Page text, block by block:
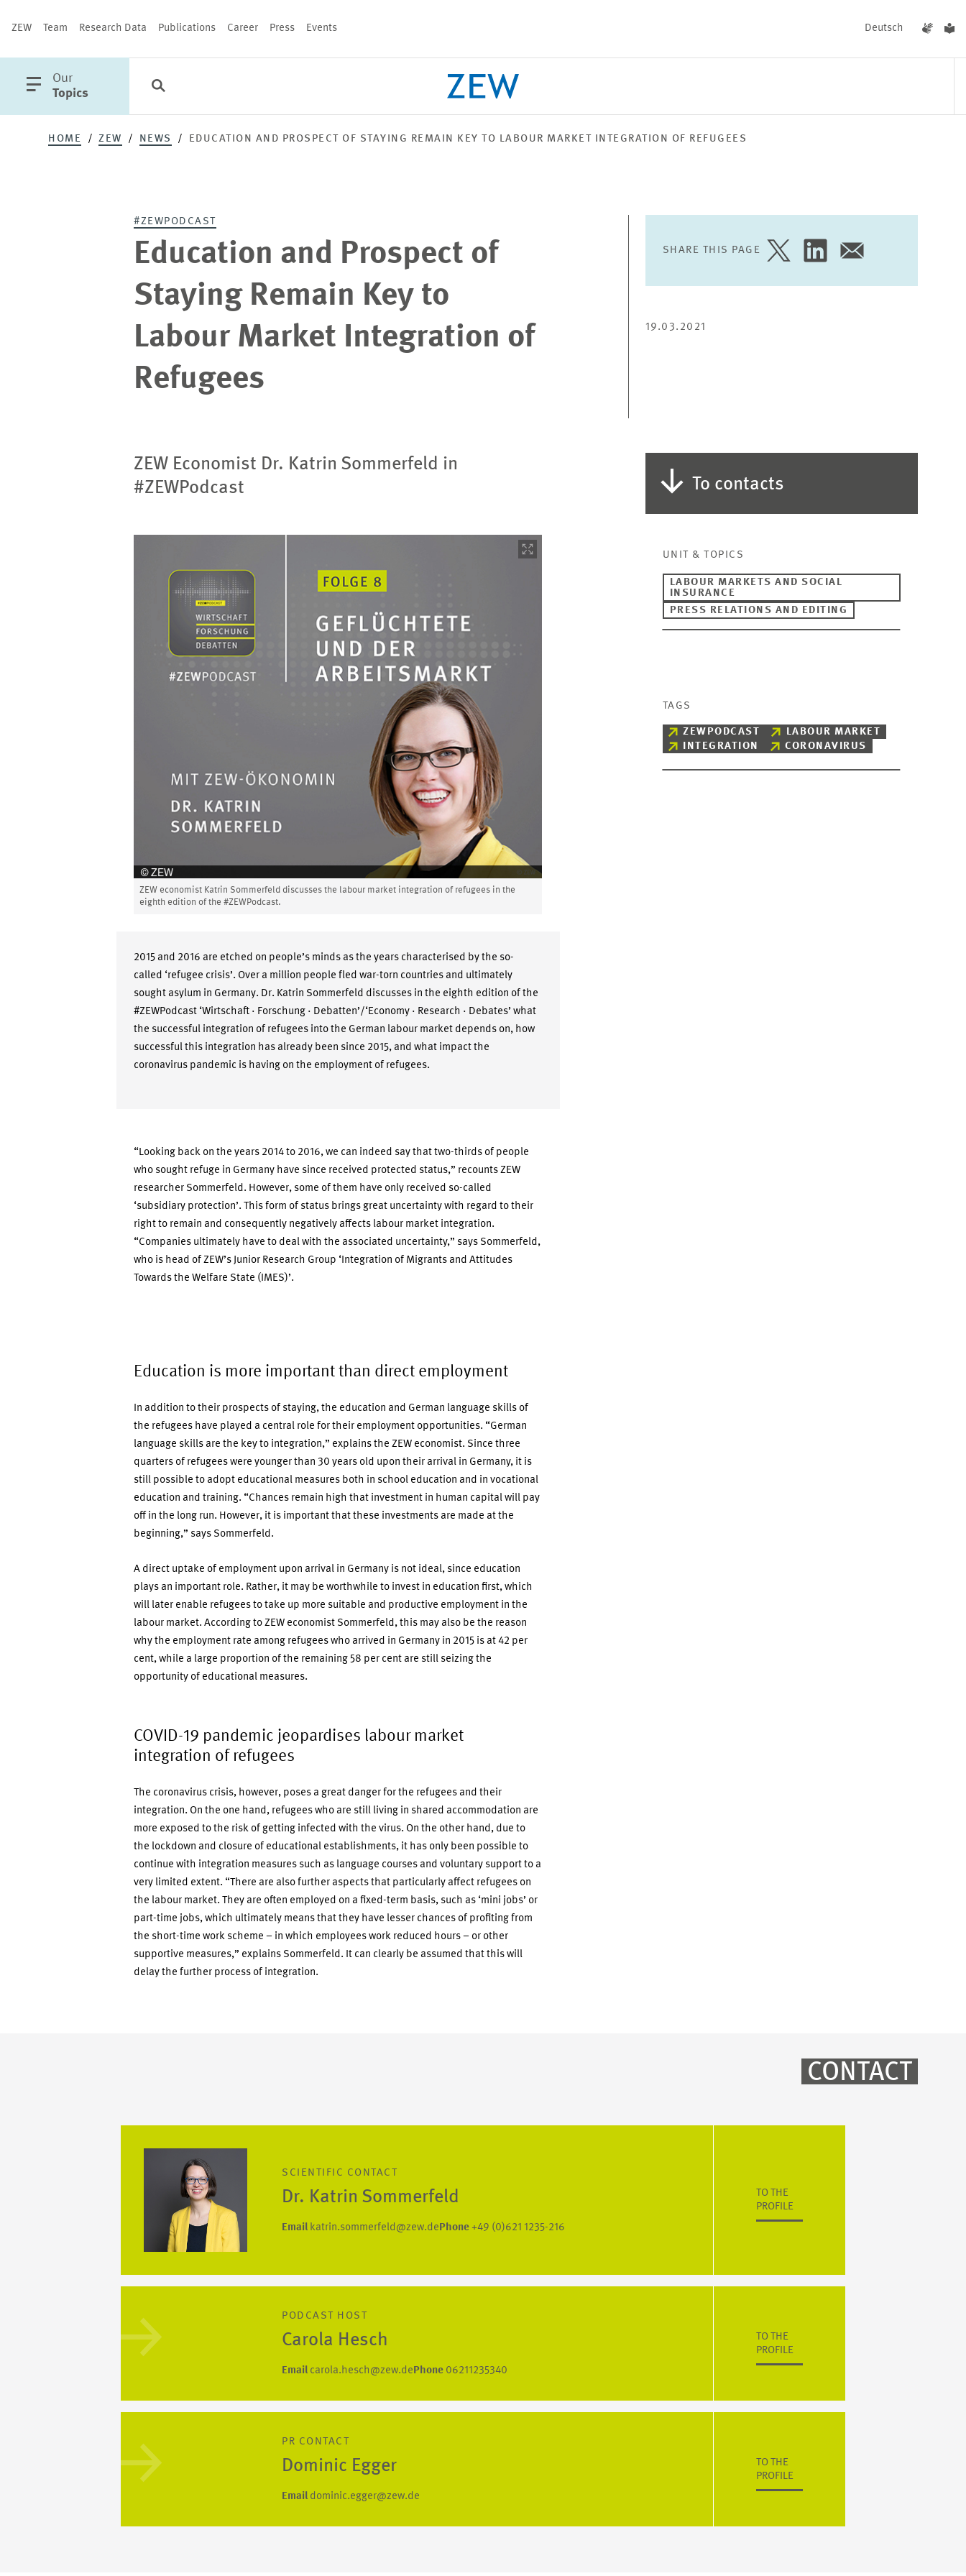
ZEW Team Research Data Publications Career Press Events Deutsch
open
main
Our
Topics
Categories
HOME ZEW NEWS EDUCATION AND PROSPECT OF STAYING REMAIN KEY TO LABOUR MARKET INTEGRATION OF REFUGEES
Education and Prospect of
Staying Remain Key to
Labour Market Integration of
Refugees
#ZEWPODCAST
SHARE THIS PAGE
SHARE
ON
SHARE
ON
SHARE
VIA
19.03.2021
ZEW Economist Dr. Katrin Sommerfeld in
#ZEWPodcast
enlarged
ZEW economist Katrin Sommerfeld discusses the labour market integration of refugees in the
eighth edition of the #ZEWPodcast.
2015 and 2016 are etched on people’s minds as the years characterised by the so-
called ‘refugee crisis’. Over a million people fled war-torn countries and ultimately
sought asylum in Germany. Dr. Katrin Sommerfeld discusses in the eighth edition of the
#ZEWPodcast ‘Wirtschaft · Forschung · Debatten’/‘Economy · Research · Debates’ what
the successful integration of refugees into the German labour market depends on, how
successful this integration has already been since 2015, and what impact the
coronavirus pandemic is having on the employment of refugees.
“Looking back on the years 2014 to 2016, we can indeed say that two-thirds of people
who sought refuge in Germany have since received protected status,” recounts ZEW
researcher Sommerfeld. However, some of them have only received so-called
‘subsidiary protection’. This form of status brings great uncertainty with regard to their
right to remain and consequently negatively affects labour market integration.
“Companies ultimately have to deal with the associated uncertainty,” says Sommerfeld,
who is head of ZEW’s Junior Research Group ‘Integration of Migrants and Attitudes
Towards the Welfare State (IMES)’.
To contacts
UNIT & TOPICS
LABOUR MARKETS AND SOCIAL
INSURANCE
PRESS RELATIONS AND EDITING
TAGS
ZEWPODCAST
LABOUR MARKET
INTEGRATION
CORONAVIRUS
Education is more important than direct employment
In addition to their prospects of staying, the education and German language skills of
the refugees have played a central role for their employment opportunities. “German
language skills are the key to integration,” explains the ZEW economist. Since three
quarters of refugees were younger than 30 years old upon their arrival in Germany, it is
still possible to adopt educational measures both in school education and in vocational
education and training. “Chances remain high that investment in human capital will pay
off in the long run. However, it is important that these investments are made at the
beginning,” says Sommerfeld.
A direct uptake of employment upon arrival in Germany is not ideal, since education
plays an important role. Rather, it may be worthwhile to invest in education first, which
will later enable refugees to take up more suitable and productive employment in the
labour market. According to ZEW economist Sommerfeld, this may also be the reason
why the employment rate among refugees who arrived in Germany in 2015 is at 42 per
cent, while a large proportion of the remaining 58 per cent are still seizing the
opportunity of educational measures.
COVID-19 pandemic jeopardises labour market
integration of refugees
The coronavirus crisis, however, poses a great danger for the refugees and their
integration. On the one hand, refugees who are still living in shared accommodation are
more exposed to the risk of getting infected with the virus. On the other hand, due to
the lockdown and closure of educational establishments, it has only been possible to
continue with integration measures such as language courses and voluntary support to a
very limited extent. “There are also further aspects that particularly affect refugees on
the labour market. They are often employed on a fixed-term basis, such as ‘mini jobs’ or
part-time jobs, which ultimately means that they have lesser chances of profiting from
the short-time work scheme – in which employees work reduced hours – or other
supportive measures,” explains Sommerfeld. It can clearly be assumed that this will
delay the further process of integration.
CONTACT
SCIENTIFIC CONTACT
Dr. Katrin Sommerfeld
Email katrin.sommerfeld@zew.de Phone +49 (0)621 1235-216
TO THE
PROFILE
PODCAST HOST
Carola Hesch
Email carola.hesch@zew.dePhone 06211235340
TO THE
PROFILE
PR CONTACT
Dominic Egger
Email dominic.egger@zew.de
TO THE
PROFILE